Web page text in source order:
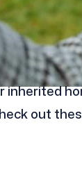
inherited
out